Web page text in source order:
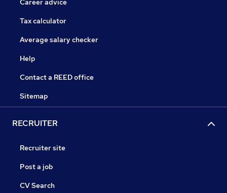
Career advice
Tax calculator
Average salary checker
Help
Contact a REED office
Sitemap
RECRUITER
Recruiter site
Post a job
CV Search